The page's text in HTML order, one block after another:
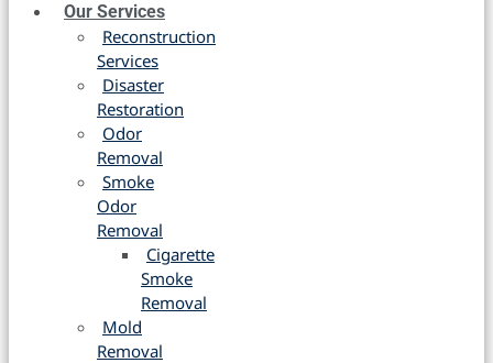
Our Services
Reconstruction
Services
Disaster
Restoration
Odor
Removal
Smoke
Odor
Removal
Cigarette
Smoke
Removal
Mold
Removal